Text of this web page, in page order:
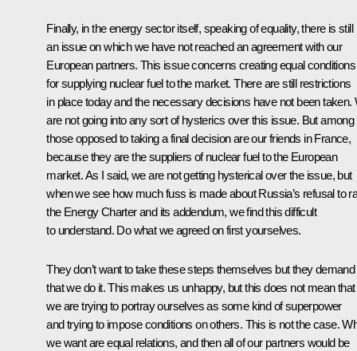
Finally, in the energy sector itself, speaking of equality, there is still
an issue on which we have not reached an agreement with our
European partners. This issue concerns creating equal conditions
for supplying nuclear fuel to the market. There are still restrictions
in place today and the necessary decisions have not been taken.
are not going into any sort of hysterics over this issue. But among
those opposed to taking a final decision are our friends in France,
because they are the suppliers of nuclear fuel to the European
market. As I said, we are not getting hysterical over the issue, but
when we see how much fuss is made about Russia’s refusal to
the Energy Charter and its addendum, we find this difficult
to understand. Do what we agreed on first yourselves.
They don’t want to take these steps themselves but they demand
that we do it. This makes us unhappy, but this does not mean that
we are trying to portray ourselves as some kind of superpower
and trying to impose conditions on others. This is not the case.
we want are equal relations, and then all of our partners would be